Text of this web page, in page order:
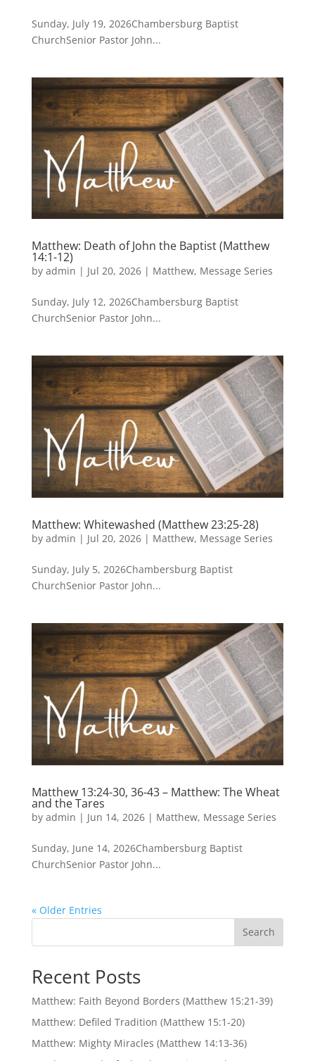
Sunday, July 19, 2026Chambersburg Baptist
ChurchSenior Pastor John...
Matthew: Death of John the Baptist (Matthew
14:1-12)
by admin | Jul 20, 2026| Matthew, Message Series
Sunday, July 12, 2026Chambersburg Baptist
ChurchSenior Pastor John...
Matthew: Whitewashed (Matthew 23:25-28)
by admin | Jul 20, 2026| Matthew, Message Series
Sunday, July 5, 2026Chambersburg Baptist
ChurchSenior Pastor John...
Matthew 13:24-30, 36-43 – Matthew: The Wheat
and the Tares
by admin | Jun 14, 2026| Matthew, Message Series
Sunday, June 14, 2026Chambersburg Baptist
ChurchSenior Pastor John...
« Older Entries
Search
Recent Posts
Matthew: Faith Beyond Borders (Matthew 15:21-39)
Matthew: Defiled Tradition (Matthew 15:1-20)
Matthew: Mighty Miracles (Matthew 14:13-36)